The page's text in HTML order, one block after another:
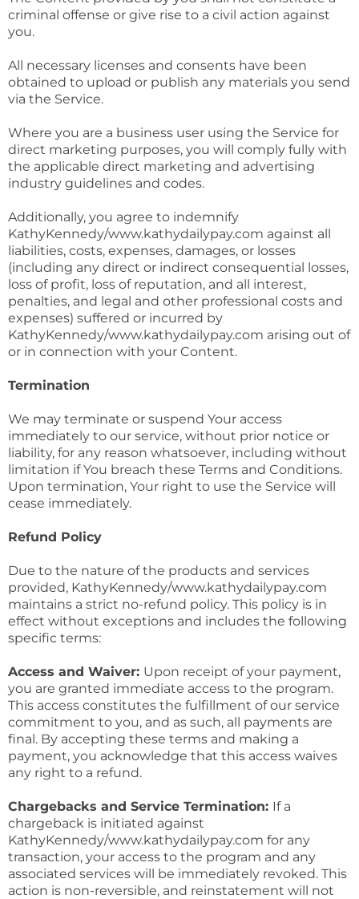
criminal offense or give rise to a civil action against
you.
All necessary licenses and consents have been
obtained to upload or publish any materials you send
via the Service.
Where you are a business user using the Service for
direct marketing purposes, you will comply fully with
the applicable direct marketing and advertising
industry guidelines and codes.
Additionally, you agree to indemnify
KathyKennedy/www.kathydailypay.com against all
liabilities, costs, expenses, damages, or losses
(including any direct or indirect consequential losses,
loss of profit, loss of reputation, and all interest,
penalties, and legal and other professional costs and
expenses) suffered or incurred by
KathyKennedy/www.kathydailypay.com arising out of
or in connection with your Content.
Termination
We may terminate or suspend Your access
immediately to our service, without prior notice or
liability, for any reason whatsoever, including without
limitation if You breach these Terms and Conditions.
Upon termination, Your right to use the Service will
cease immediately.
Refund Policy
Due to the nature of the products and services
provided, KathyKennedy/www.kathydailypay.com
maintains a strict no-refund policy. This policy is in
effect without exceptions and includes the following
specific terms:
Access and Waiver: Upon receipt of your payment,
you are granted immediate access to the program.
This access constitutes the fulfillment of our service
commitment to you, and as such, all payments are
final. By accepting these terms and making a
payment, you acknowledge that this access waives
any right to a refund.
Chargebacks and Service Termination: If a
chargeback is initiated against
KathyKennedy/www.kathydailypay.com for any
transaction, your access to the program and any
associated services will be immediately revoked. This
action is non-reversible, and reinstatement will not